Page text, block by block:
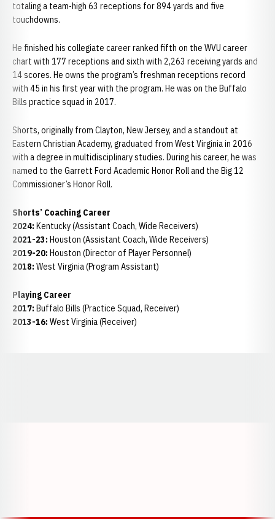
totaling a team-high 63 receptions for 894 yards and five
touchdowns.
He finished his collegiate career ranked fifth on the WVU career
chart with 177 receptions and sixth with 2,263 receiving yards and
14 scores. He owns the program’s freshman receptions record
with 45 in his first year with the program. He was on the Buffalo
Bills practice squad in 2017.
Shorts, originally from Clayton, New Jersey, and a standout at
Eastern Christian Academy, graduated from West Virginia in 2016
with a degree in multidisciplinary studies. During his career, he was
named to the Garrett Ford Academic Honor Roll and the Big 12
Commissioner’s Honor Roll.
Shorts’ Coaching Career
2024: Kentucky (Assistant Coach, Wide Receivers)
2021-23: Houston (Assistant Coach, Wide Receivers)
2019-20: Houston (Director of Player Personnel)
2018: West Virginia (Program Assistant)
Playing Career
2017: Buffalo Bills (Practice Squad, Receiver)
2013-16: West Virginia (Receiver)